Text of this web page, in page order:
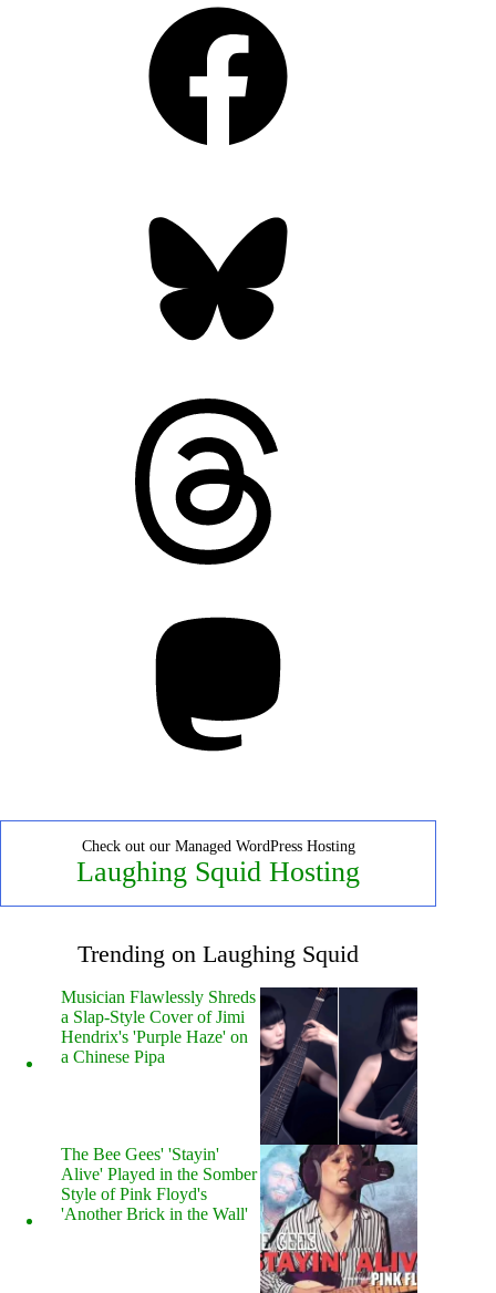
Check out our Managed WordPress Hosting
Laughing Squid Hosting
Trending on Laughing Squid
Musician Flawlessly Shreds
a Slap-Style Cover of Jimi
Hendrix's 'Purple Haze' on
a Chinese Pipa
The Bee Gees' 'Stayin'
Alive' Played in the Somber
Style of Pink Floyd's
'Another Brick in the Wall'